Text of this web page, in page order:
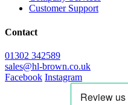
Customer Support
Contact
01302 342589
sales@hl-brown.co.uk
Facebook Instagram